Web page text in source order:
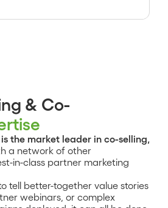
& Co-
the market leader in co-selling,
a network of other
in-class partner marketing
tell better-together value stories
webinars, or complex